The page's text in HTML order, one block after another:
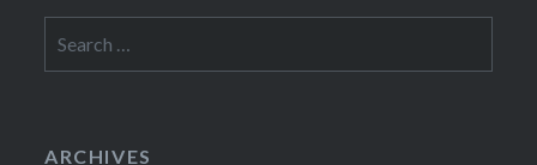
for:
ARCHIVES